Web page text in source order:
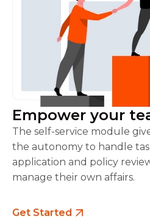
Empower your
The self-service module
the autonomy to handle
application and policy
manage their own affairs.
Get Started